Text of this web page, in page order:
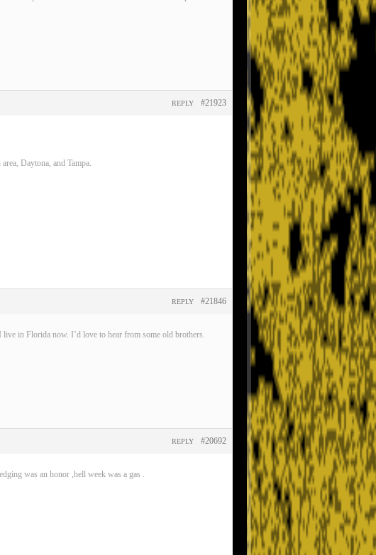
#21923
REPLY
Daytona, and Tampa.
#21846
REPLY
in Florida now. I’d love to hear from some old brothers.
#20692
REPLY
was an honor ,hell week was a gas .